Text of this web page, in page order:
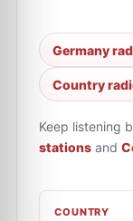
Germany
Country
Keep listening
stations and
COUNTRY